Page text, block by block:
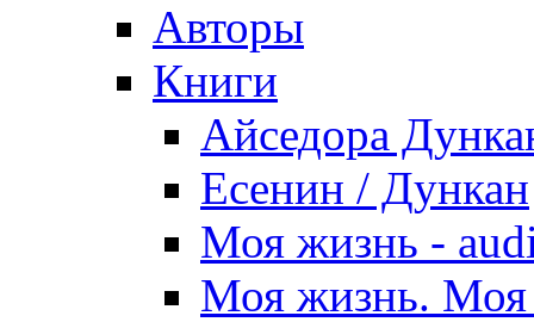
Авторы
Книги
Айседора
Есенин / Дункан
Моя жизнь -
Моя жизнь. Моя